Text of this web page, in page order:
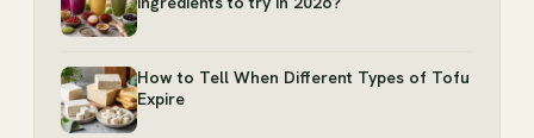
How to Tell When Different Types of Tofu
Expire